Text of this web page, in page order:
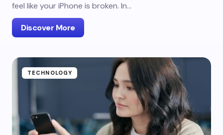
feel like your iPhone is broken. In…
Discover More
TECHNOLOGY